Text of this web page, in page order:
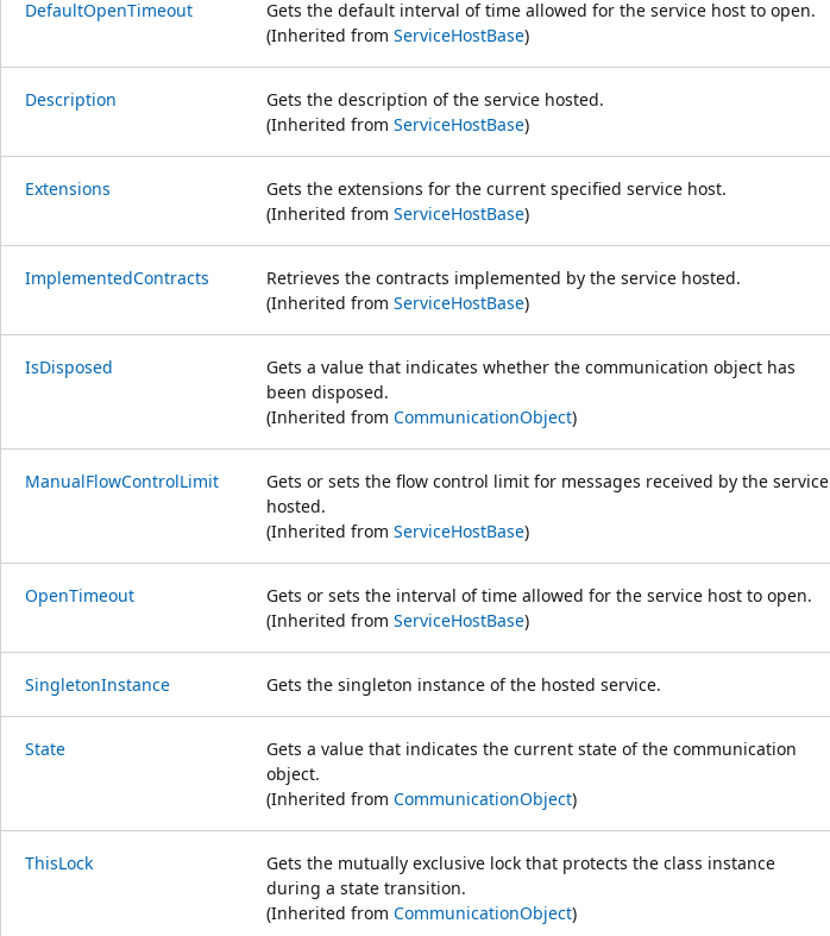
DefaultOpenTimeout
Gets the default interval of time allowed for the service host to open.
(Inherited from ServiceHostBase)
Description
Gets the description of the service hosted.
(Inherited from ServiceHostBase)
Extensions
Gets the extensions for the current specified service host.
(Inherited from ServiceHostBase)
ImplementedContracts
Retrieves the contracts implemented by the service hosted.
(Inherited from ServiceHostBase)
IsDisposed
Gets a value that indicates whether the communication object has
been disposed.
(Inherited from CommunicationObject)
ManualFlowControlLimit
Gets or sets the flow control limit for messages received by the service
hosted.
(Inherited from ServiceHostBase)
OpenTimeout
Gets or sets the interval of time allowed for the service host to open.
(Inherited from ServiceHostBase)
SingletonInstance Gets the singleton instance of the hosted service.
State
Gets a value that indicates the current state of the communication
object.
(Inherited from CommunicationObject)
ThisLock
Gets the mutually exclusive lock that protects the class instance
during a state transition.
(Inherited from CommunicationObject)